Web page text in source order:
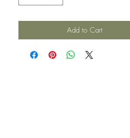
Add to Cart